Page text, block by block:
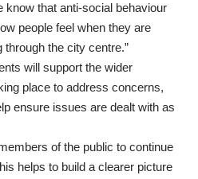
know that anti-social behaviour
people feel when they are
the city centre.”
will support the wider
place to address concerns,
ensure issues are dealt with as
of the public to continue
helps to build a clearer picture